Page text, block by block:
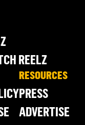
REELZ
RESOURCES
PRESS
ADVERTISE